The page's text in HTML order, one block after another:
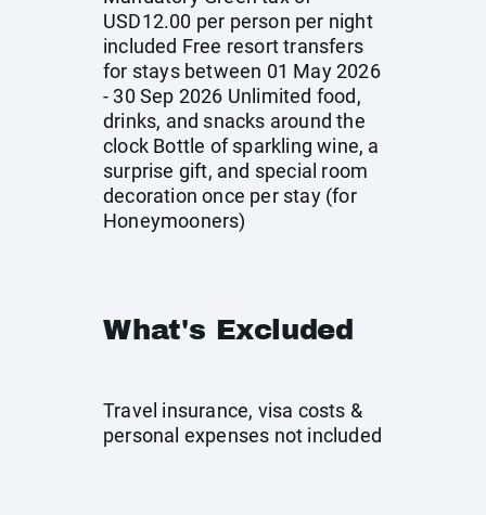
USD12.00 per person per night
included Free resort transfers
for stays between 01 May 2026
- 30 Sep 2026 Unlimited food,
drinks, and snacks around the
clock Bottle of sparkling wine, a
surprise gift, and special room
decoration once per stay (for
Honeymooners)
What's Excluded
Travel insurance, visa costs &
personal expenses not included